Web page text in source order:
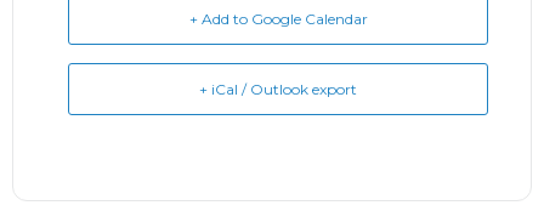
+ Add to Google Calendar
+ iCal / Outlook export